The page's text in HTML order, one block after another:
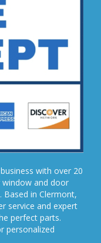
with over 20
and door
in Clermont,
service and expert
perfect parts.
personalized